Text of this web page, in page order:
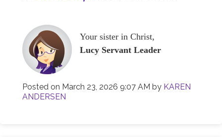
Your sister in Christ,
Lucy Servant Leader
Posted on March 23, 2026 9:07 AM by KAREN
ANDERSEN